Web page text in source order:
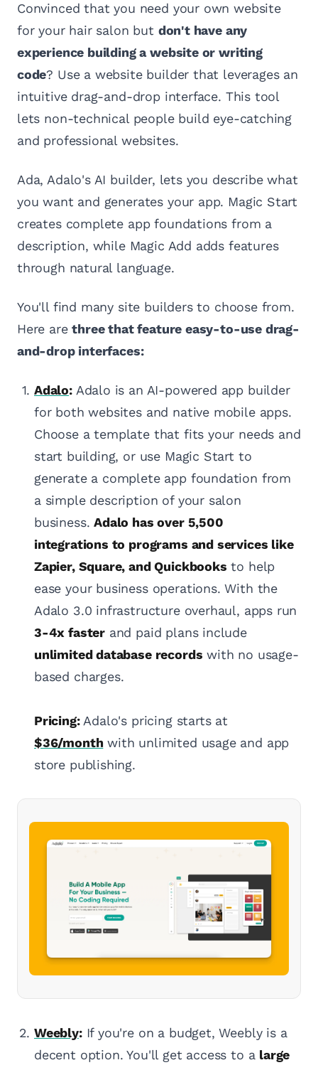
Convinced that you need your own website
for your hair salon but don't have any
experience building a website or writing
code? Use a website builder that leverages an
intuitive drag-and-drop interface. This tool
lets non-technical people build eye-catching
and professional websites.
Ada, Adalo's AI builder, lets you describe what
you want and generates your app. Magic Start
creates complete app foundations from a
description, while Magic Add adds features
through natural language.
You'll find many site builders to choose from.
Here arethree that feature easy-to-use drag-
and-drop interfaces:
Adalo:Adalo is an AI-powered app builder
for both websites and native mobile apps.
Choose a template that fits your needs and
start building, or use Magic Start to
generate a complete app foundation from
a simple description of your salon
business.Adalo has over 5,500
integrations to programs and services like
Zapier, Square, and Quickbooks to help
ease your business operations. With the
Adalo 3.0 infrastructure overhaul, apps run
3-4x faster and paid plans include
unlimited database records with no usage-
based charges.
Pricing:Adalo's pricing starts at
$36/monthwith unlimited usage and app
store publishing.
Weebly:If you're on a budget, Weebly is a
decent option. You'll get access to a large